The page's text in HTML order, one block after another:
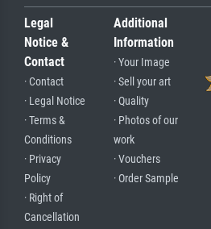
Legal
Notice &
Contact
· Contact
· Legal Notice
· Terms &
Conditions
· Privacy
Policy
· Right of
Cancellation
Additional
Information
· Your Image
· Sell your art
· Quality
· Photos of our
work
· Vouchers
· Order Sample